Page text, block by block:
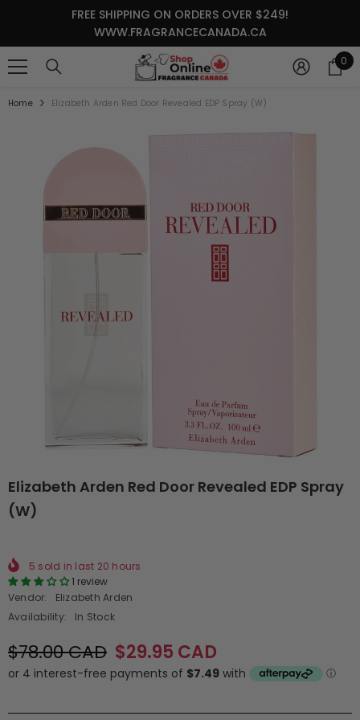
SKIP TO CONTENTFREE SHIPPING ON ORDERS OVER $249!
WWW.FRAGRANCECANADA.CA
0 0
Home Elizabeth Arden Red Door Revealed EDP Spray (W)
Elizabeth Arden Red Door Revealed EDP Spray
(W)
5 sold in last 20 hours
1 review
Vendor:
Elizabeth Arden
Availability:
In Stock
$78.00 CAD $29.95 CAD